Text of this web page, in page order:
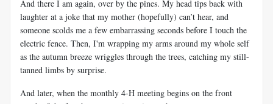
And there I am again, over by the pines. My head tips back with
laughter at a joke that my mother (hopefully) can’t hear, and
someone scolds me a few embarrassing seconds before I touch the
electric fence. Then, I'm wrapping my arms around my whole self
as the autumn breeze wriggles through the trees, catching my still-
tanned limbs by surprise.
And later, when the monthly 4-H meeting begins on the front